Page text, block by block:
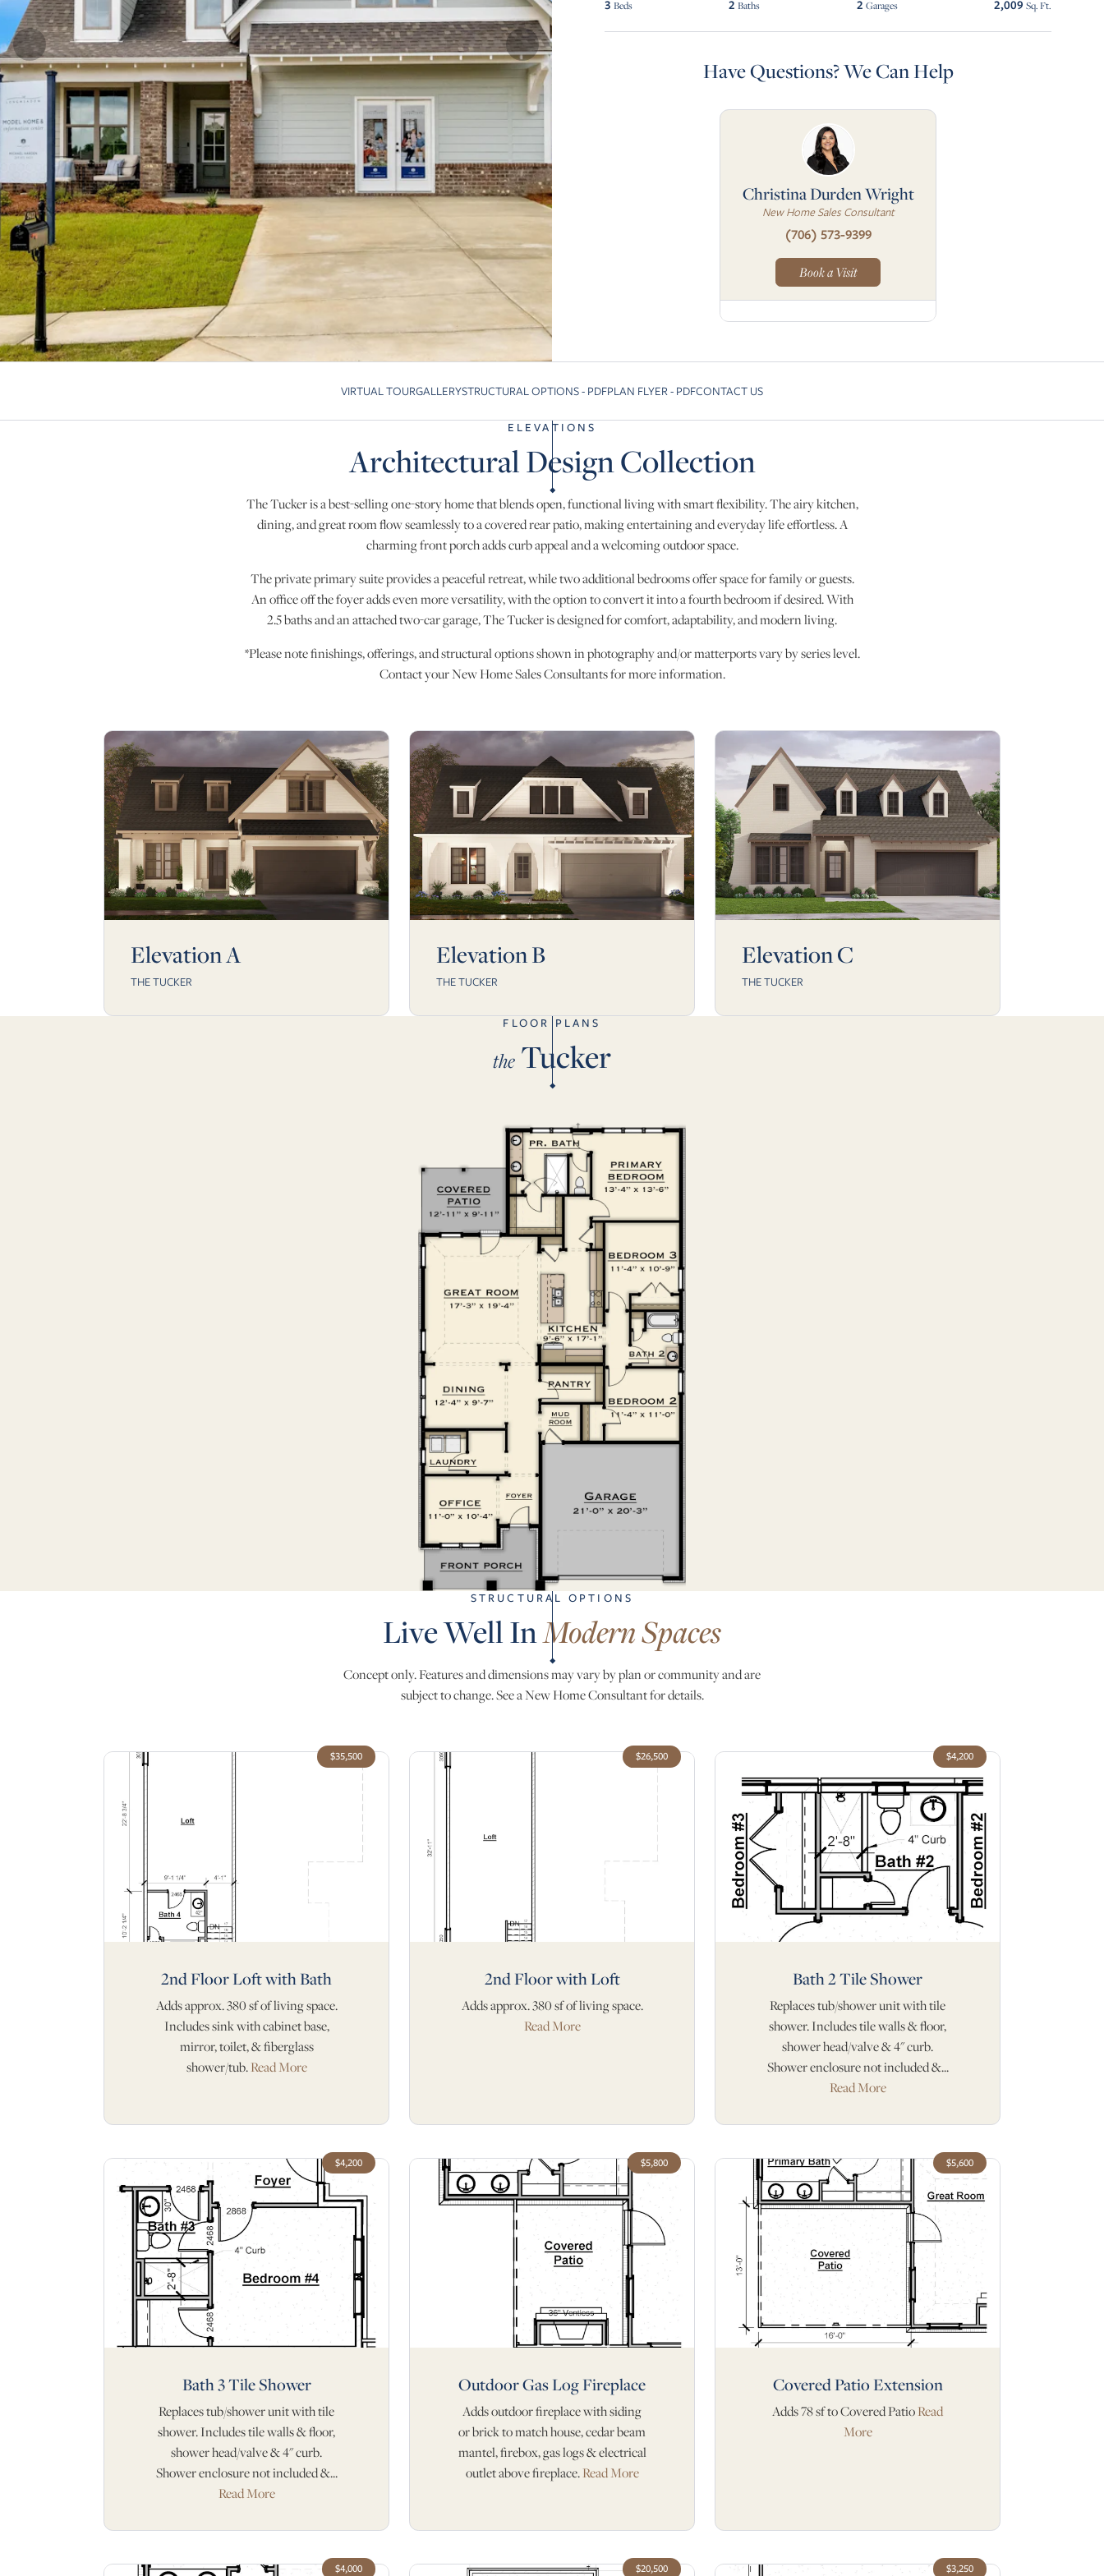
3 Beds 2 Baths 2 Garages 2,009 Sq. Ft.
Have Questions? We Can Help
Christina Durden Wright
New Home Sales Consultant
(706) 573-9399
Book a Visit
Skip to previous slide page
VIRTUAL TOURGALLERYSTRUCTURAL OPTIONS - PDFPLAN FLYER - PDFCONTACT US
ELEVATIONS
Architectural Design Collection
The Tucker is a best-selling one-story home that blends open, functional living with smart flexibility. The airy kitchen,
dining, and great room flow seamlessly to a covered rear patio, making entertaining and everyday life effortless. A
charming front porch adds curb appeal and a welcoming outdoor space.
The private primary suite provides a peaceful retreat, while two additional bedrooms offer space for family or guests.
An office off the foyer adds even more versatility, with the option to convert it into a fourth bedroom if desired. With
2.5 baths and an attached two-car garage, The Tucker is designed for comfort, adaptability, and modern living.
*Please note finishings, offerings, and structural options shown in photography and/or matterports vary by series level.
Contact your New Home Sales Consultants for more information.
Elevation A
THE TUCKER
Elevation B
THE TUCKER
Elevation C
THE TUCKER
FLOOR PLANS
the Tucker
STRUCTURAL OPTIONS
Live Well InModern Spaces
Concept only. Features and dimensions may vary by plan or community and are
subject to change. See a New Home Consultant for details.
$35,500
2nd Floor Loft with Bath
Adds approx. 380 sf of living space.
Includes sink with cabinet base,
mirror, toilet, & fiberglass
shower/tub.Read More
$26,500
2nd Floor with Loft
Adds approx. 380 sf of living space.
Read More
$4,200
Bath 2 Tile Shower
Replaces tub/shower unit with tile
shower. Includes tile walls & floor,
shower head/valve & 4" curb.
Shower enclosure not included &...
Read More
$4,200
Bath 3 Tile Shower
Replaces tub/shower unit with tile
shower. Includes tile walls & floor,
shower head/valve & 4" curb.
Shower enclosure not included &...
Read More
$5,800
Outdoor Gas Log Fireplace
Adds outdoor fireplace with siding
or brick to match house, cedar beam
mantel, firebox, gas logs & electrical
outlet above fireplace.Read More
$5,600
Covered Patio Extension
Adds 78 sf to Covered PatioRead
More
$4,000 $20,500 $3,250